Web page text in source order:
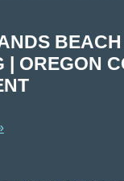
BEACH
| OREGON